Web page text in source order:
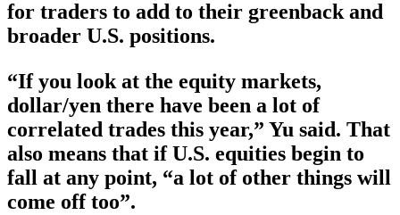
for traders to add to their greenback and
broader U.S. positions.
“If you look at the equity markets,
dollar/yen there have been a lot of
correlated trades this year,” Yu said. That
also means that if U.S. equities begin to
fall at any point, “a lot of other things will
come off too”.